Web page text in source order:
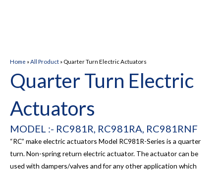
Home »All Product » Quarter Turn Electric Actuators
Quarter Turn Electric
Actuators
MODEL :- RC981R, RC981RA, RC981RNF
“RC” make electric actuators Model RC981R-Series is a quarter
turn. Non-spring return electric actuator. The actuator can be
used with dampers/valves and for any other application which